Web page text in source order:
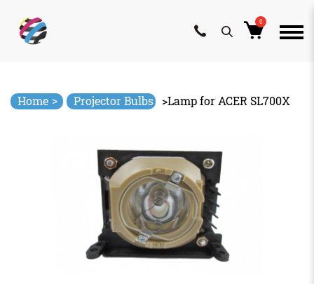
content
0
Home > Projector Bulbs >Lamp for ACER SL700X